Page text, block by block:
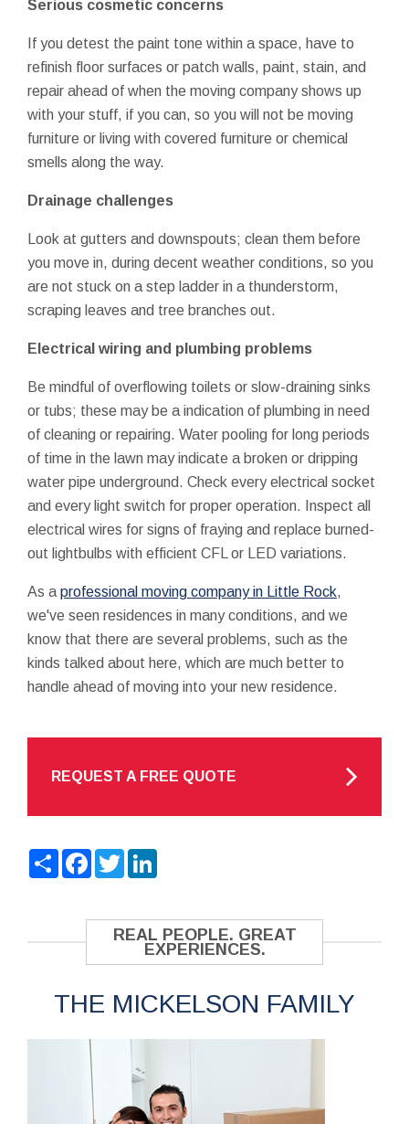
Serious cosmetic concerns
If you detest the paint tone within a space, have to
refinish floor surfaces or patch walls, paint, stain, and
repair ahead of when the moving company shows up
with your stuff, if you can, so you will not be moving
furniture or living with covered furniture or chemical
smells along the way.
Drainage challenges
Look at gutters and downspouts; clean them before
you move in, during decent weather conditions, so you
are not stuck on a step ladder in a thunderstorm,
scraping leaves and tree branches out.
Electrical wiring and plumbing problems
Be mindful of overflowing toilets or slow-draining sinks
or tubs; these may be a indication of plumbing in need
of cleaning or repairing. Water pooling for long periods
of time in the lawn may indicate a broken or dripping
water pipe underground. Check every electrical socket
and every light switch for proper operation. Inspect all
electrical wires for signs of fraying and replace burned-
out lightbulbs with efficient CFL or LED variations.
As a professional moving company in Little Rock,
we've seen residences in many conditions, and we
know that there are several problems, such as the
kinds talked about here, which are much better to
handle ahead of moving into your new residence.
REQUEST A FREE QUOTE
ShareFacebook
Twitter
REAL PEOPLE. GREAT
EXPERIENCES.
THE MICKELSON FAMILY